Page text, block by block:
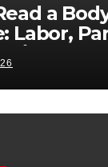
a
Labor,
Line Items